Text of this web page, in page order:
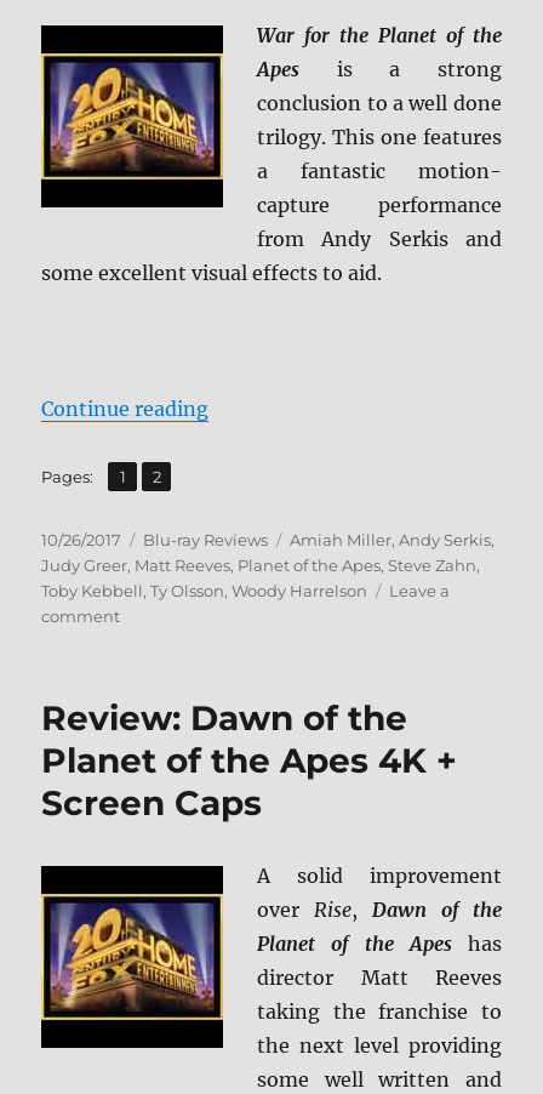
War for the Planet of the
Apes is a strong
conclusion to a well done
trilogy. This one features
a fantastic motion-
capture performance
from Andy Serkis and
some excellent visual effects to aid.
Continue reading“War for the Planet of the Apes BD
Pages: Page
1 ,
Page
2
Posted
on
10/26/2017 Categories
Blu-ray Reviews Tags
Amiah Miller,Andy Serkis,
Judy Greer, Matt Reeves, Planet of the Apes, Steve Zahn,
Toby Kebbell,Ty Olsson,Woody Harrelson
Leave a
commenton
Planet
the
Apes
BD
Screen
Caps
Review: Dawn of the
Planet of the Apes 4K +
Screen Caps
A solid improvement
overRise,Dawn of the
Planet of the Apeshas
director Matt Reeves
taking the franchise to
the next level providing
some well written and